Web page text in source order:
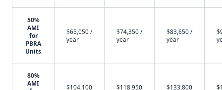
50%
AMI
for
PBRA
Units
$65,050 /
year
$74,350 /
year
$83,650 /
year
80%
AMI
$104,100
$118,950
$133,800